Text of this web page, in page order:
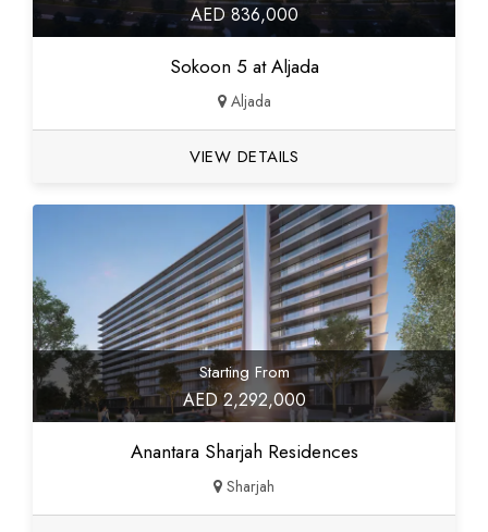
AED 836,000
Sokoon 5 at Aljada
Aljada
VIEW DETAILS
Starting From
AED 2,292,000
Anantara Sharjah Residences
Sharjah